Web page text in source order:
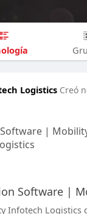
Logistics Creó
|
Software |
Infotech